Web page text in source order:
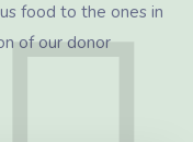
food to the ones in
of our donor